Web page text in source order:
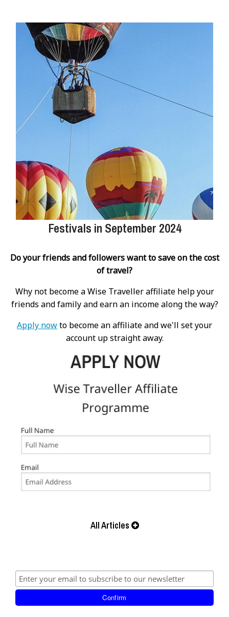
Festivals in September 2024
Do your friends and followers want to save on the cost
of travel?
Why not become a Wise Traveller affiliate help your
friends and family and earn an income along the way?
Apply nowto become an affiliate and we'll set your
account up straight away.
All Articles